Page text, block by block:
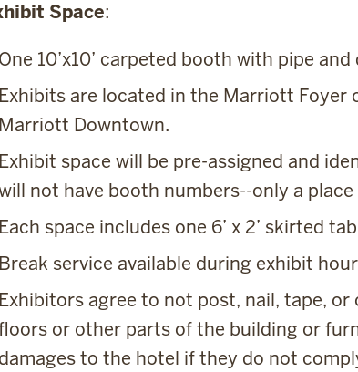
Space:
10’x10’ carpeted booth with pipe and
are located in the Marriott Foyer
Downtown.
space will be pre-assigned and
not have booth numbers--only a
space includes one 6’ x 2’ skirted
service available during exhibit
agree to not post, nail, tape,
or other parts of the building or
to the hotel if they do not